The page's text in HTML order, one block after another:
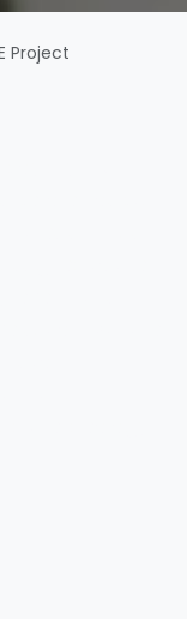
Project